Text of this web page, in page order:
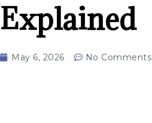
Explained
May 6, 2026 No Comments